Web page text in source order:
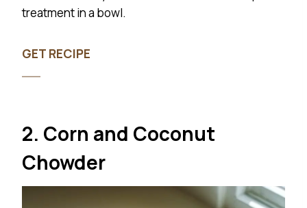
treatment in a bowl.
GET RECIPE
2. Corn and Coconut
Chowder